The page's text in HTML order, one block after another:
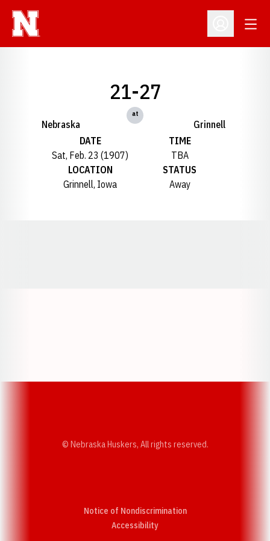
Open
Nebraska
21-27
at
Grinnell
DATE
Sat, Feb. 23 (1907)
TIME
TBA
LOCATION
Grinnell, Iowa
STATUS
Away
© Nebraska Huskers, All rights reserved.
Notice of Nondiscrimination
AccessibilityOpens in a new window